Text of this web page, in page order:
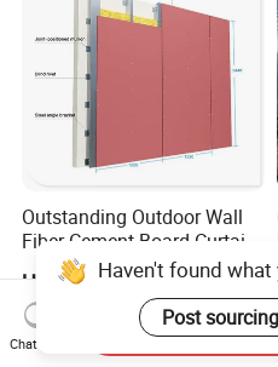
Outstanding Outdoor Wall
Fiber Cement Board Curtain
US$20.00Haven't found
Post
Chat Now